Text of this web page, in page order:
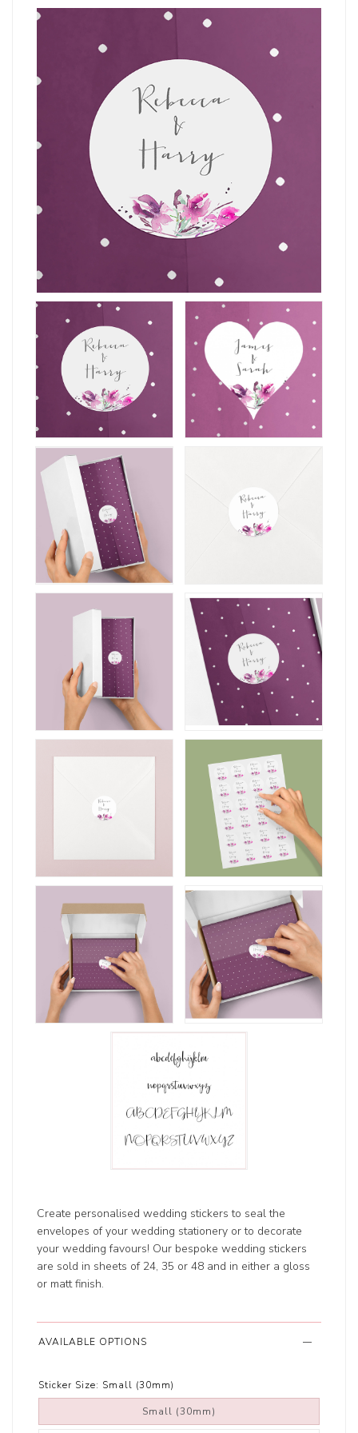
Create personalised wedding stickers to seal the
envelopes of your wedding stationery or to decorate
your wedding favours! Our bespoke wedding stickers
are sold in sheets of 24, 35 or 48 and in either a gloss
or matt finish.
AVAILABLE OPTIONS
Sticker Size: Small (30mm)
Small (30mm)